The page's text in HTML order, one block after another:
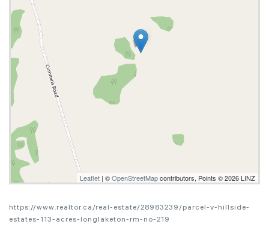
Leaflet | ©OpenStreetMapcontributors, Points © 2026 LINZ
https://www.realtor.ca/real-estate/28983239/parcel-v-hillside-
estates-113-acres-longlaketon-rm-no-219